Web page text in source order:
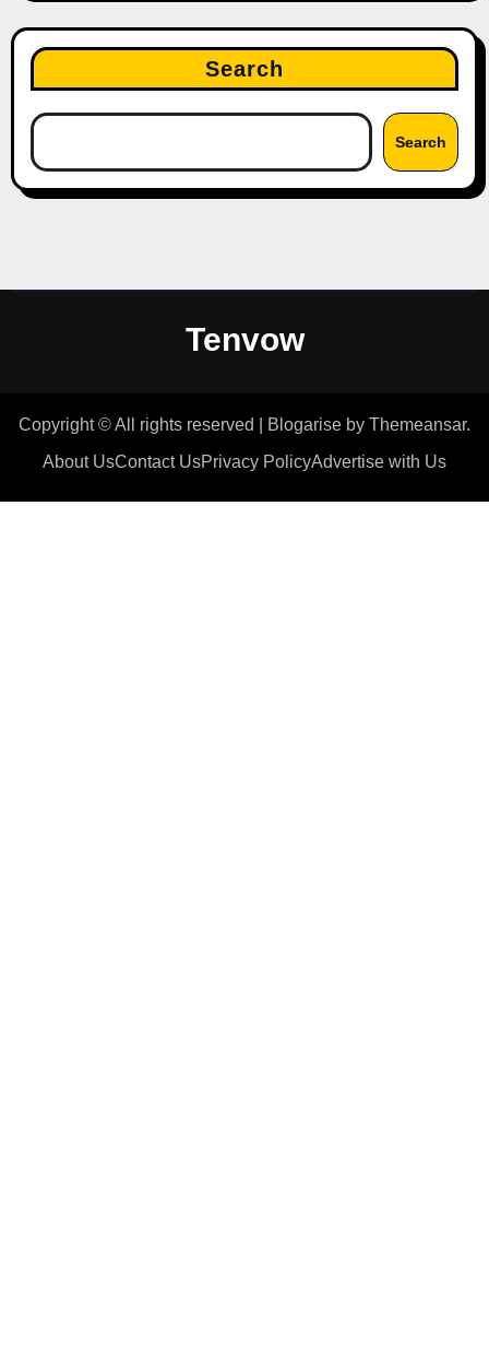
Search
Search
Tenvow
Copyright © All rights reserved Blogarise by Themeansar.
About UsContact UsPrivacy PolicyAdvertise with Us